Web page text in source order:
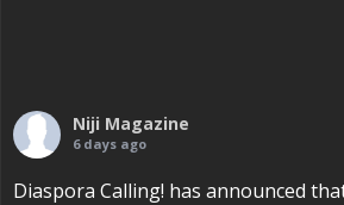
Niji Magazine
6 days ago
Diaspora Calling! has announced